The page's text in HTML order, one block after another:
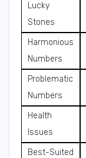
Lucky
Stones
Harmonious
Numbers
Problematic
Numbers
Health
Issues
Best-Suited